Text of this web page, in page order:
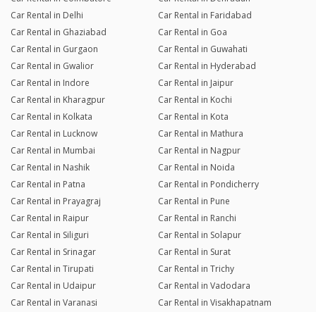
Car Rental in Delhi
Car Rental in Faridabad
Car Rental in Ghaziabad
Car Rental in Goa
Car Rental in Gurgaon
Car Rental in Guwahati
Car Rental in Gwalior
Car Rental in Hyderabad
Car Rental in Indore
Car Rental in Jaipur
Car Rental in Kharagpur
Car Rental in Kochi
Car Rental in Kolkata
Car Rental in Kota
Car Rental in Lucknow
Car Rental in Mathura
Car Rental in Mumbai
Car Rental in Nagpur
Car Rental in Nashik
Car Rental in Noida
Car Rental in Patna
Car Rental in Pondicherry
Car Rental in Prayagraj
Car Rental in Pune
Car Rental in Raipur
Car Rental in Ranchi
Car Rental in Siliguri
Car Rental in Solapur
Car Rental in Srinagar
Car Rental in Surat
Car Rental in Tirupati
Car Rental in Trichy
Car Rental in Udaipur
Car Rental in Vadodara
Car Rental in Varanasi
Car Rental in Visakhapatnam